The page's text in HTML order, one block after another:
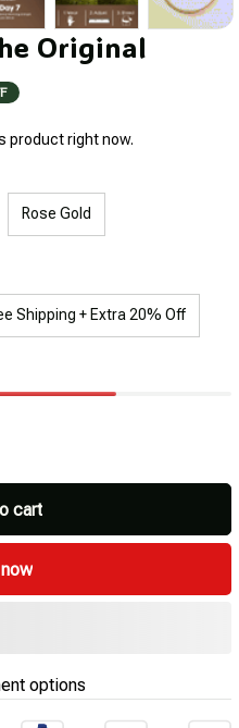
Original
product right now.
Rose Gold
Shipping + Extra 20% Off
cart
options